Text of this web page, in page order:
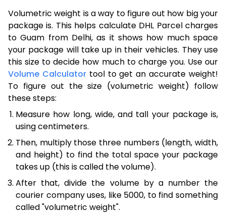
Volumetric weight is a way to figure out how big your
package is. This helps calculate DHL Parcel charges
to Guam from Delhi, as it shows how much space
your package will take up in their vehicles. They use
this size to decide how much to charge you. Use our
Volume Calculatortool to get an accurate weight!
To figure out the size (volumetric weight) follow
these steps:
Measure how long, wide, and tall your package is,
using centimeters.
Then, multiply those three numbers (length, width,
and height) to find the total space your package
takes up (this is called the volume).
After that, divide the volume by a number the
courier company uses, like 5000, to find something
called "volumetric weight".